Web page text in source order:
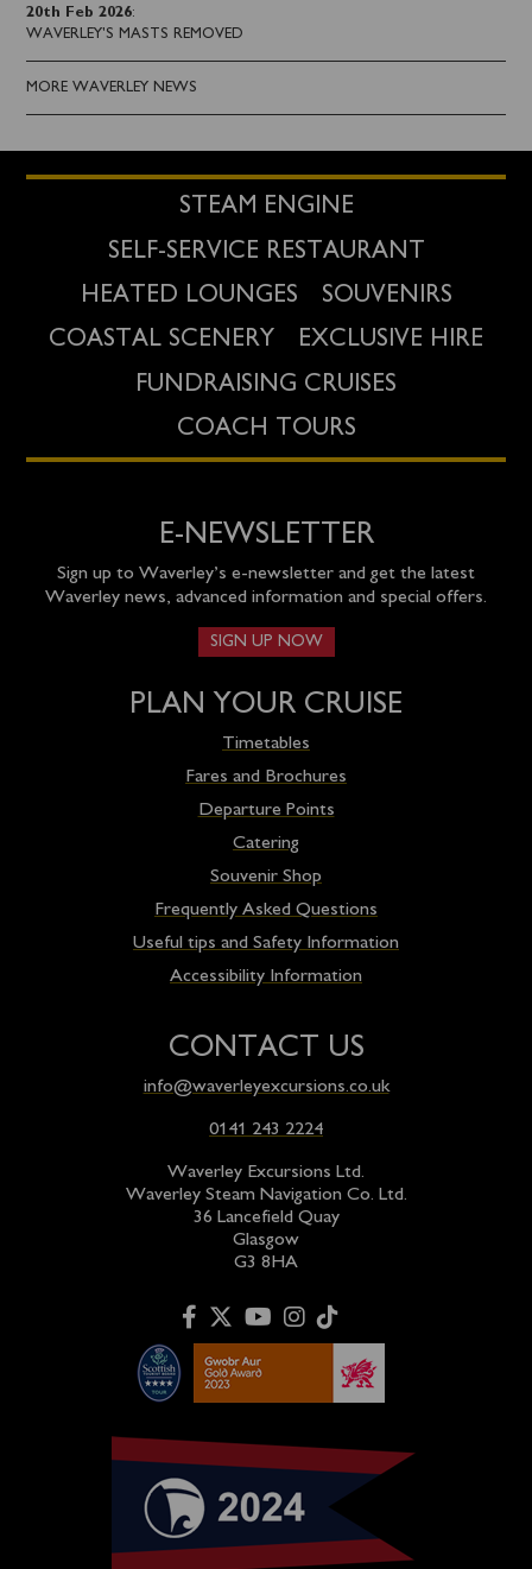
20th Feb 2026:
WAVERLEY'S MASTS REMOVED
MORE WAVERLEY NEWS
STEAM ENGINE
SELF-SERVICE RESTAURANT
HEATED LOUNGES
SOUVENIRS
COASTAL SCENERY
EXCLUSIVE HIRE
FUNDRAISING CRUISES
COACH TOURS
E-NEWSLETTER
Sign up to Waverley’s e-newsletter and get the latest
Waverley news, advanced information and special offers.
SIGN UP NOW
PLAN YOUR CRUISE
Timetables
Fares and Brochures
Departure Points
Catering
Souvenir Shop
Frequently Asked Questions
Useful tips and Safety Information
Accessibility Information
CONTACT US
info@waverleyexcursions.co.uk
0141 243 2224
Waverley Excursions Ltd.
Waverley Steam Navigation Co. Ltd.
36 Lancefield Quay
Glasgow
G3 8HA